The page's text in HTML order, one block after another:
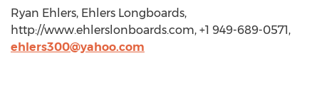
Ryan Ehlers, Ehlers Longboards,
http://www.ehlerslonboards.com, +1 949-689-0571,
ehlers300@yahoo.com